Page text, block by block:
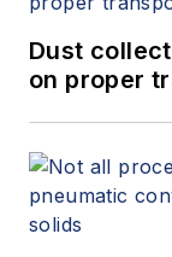
Dust
on proper